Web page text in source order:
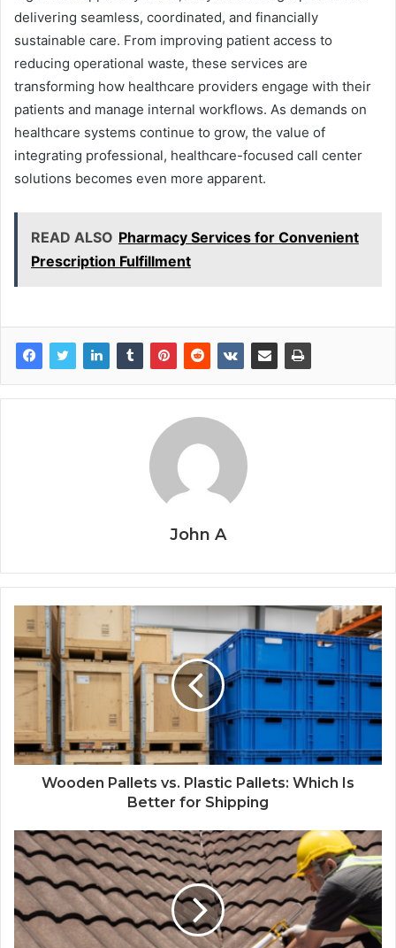
delivering seamless, coordinated, and financially
sustainable care. From improving patient access to
reducing operational waste, these services are
transforming how healthcare providers engage with their
patients and manage internal workflows. As demands on
healthcare systems continue to grow, the value of
integrating professional, healthcare-focused call center
solutions becomes even more apparent.
READ ALSO Pharmacy Services for Convenient
Prescription Fulfillment
John A
Wooden Pallets vs. Plastic Pallets: Which Is
Better for Shipping